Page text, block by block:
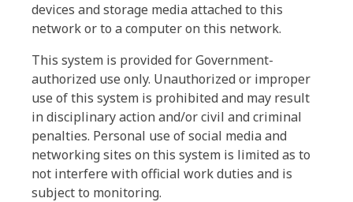
devices and storage media attached to this
network or to a computer on this network.
This system is provided for Government-
authorized use only. Unauthorized or improper
use of this system is prohibited and may result
in disciplinary action and/or civil and criminal
penalties. Personal use of social media and
networking sites on this system is limited as to
not interfere with official work duties and is
subject to monitoring.